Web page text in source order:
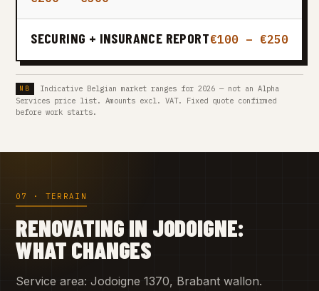
SECURING + INSURANCE REPORT€100 – €250
Indicative Belgian market ranges for 2026 — not an Alpha
Services price list. Amounts excl. VAT. Fixed quote confirmed
before work starts.
07 · TERRAIN
RENOVATING IN JODOIGNE:
WHAT CHANGES
Service area: Jodoigne 1370, Brabant wallon.